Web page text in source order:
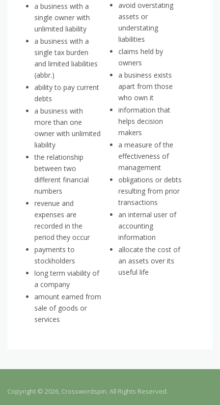
a business with a
single owner with
unlimited liability
a business with a
single tax burden
and limited liabilities
(abbr.)
ability to pay current
debts
a business with
more than one
owner with unlimited
liability
the relationship
between two
different financial
numbers
revenue and
expenses are
recorded in the
period they occur
payments to
stockholders
long term viability of
a company
amount earned from
sale of goods or
services
avoid overstating
assets or
understating
liabilities
claims held by
owners
a business exists
apart from those
who own it
information that
helps decision
makers
a measure of the
effectiveness of
management
obligations or debts
resulting from prior
transactions
an internal user of
accounting
information
allocate the cost of
an assets over its
useful life
Copyright © 2026, Crosswordspin. All Rights Reserved.